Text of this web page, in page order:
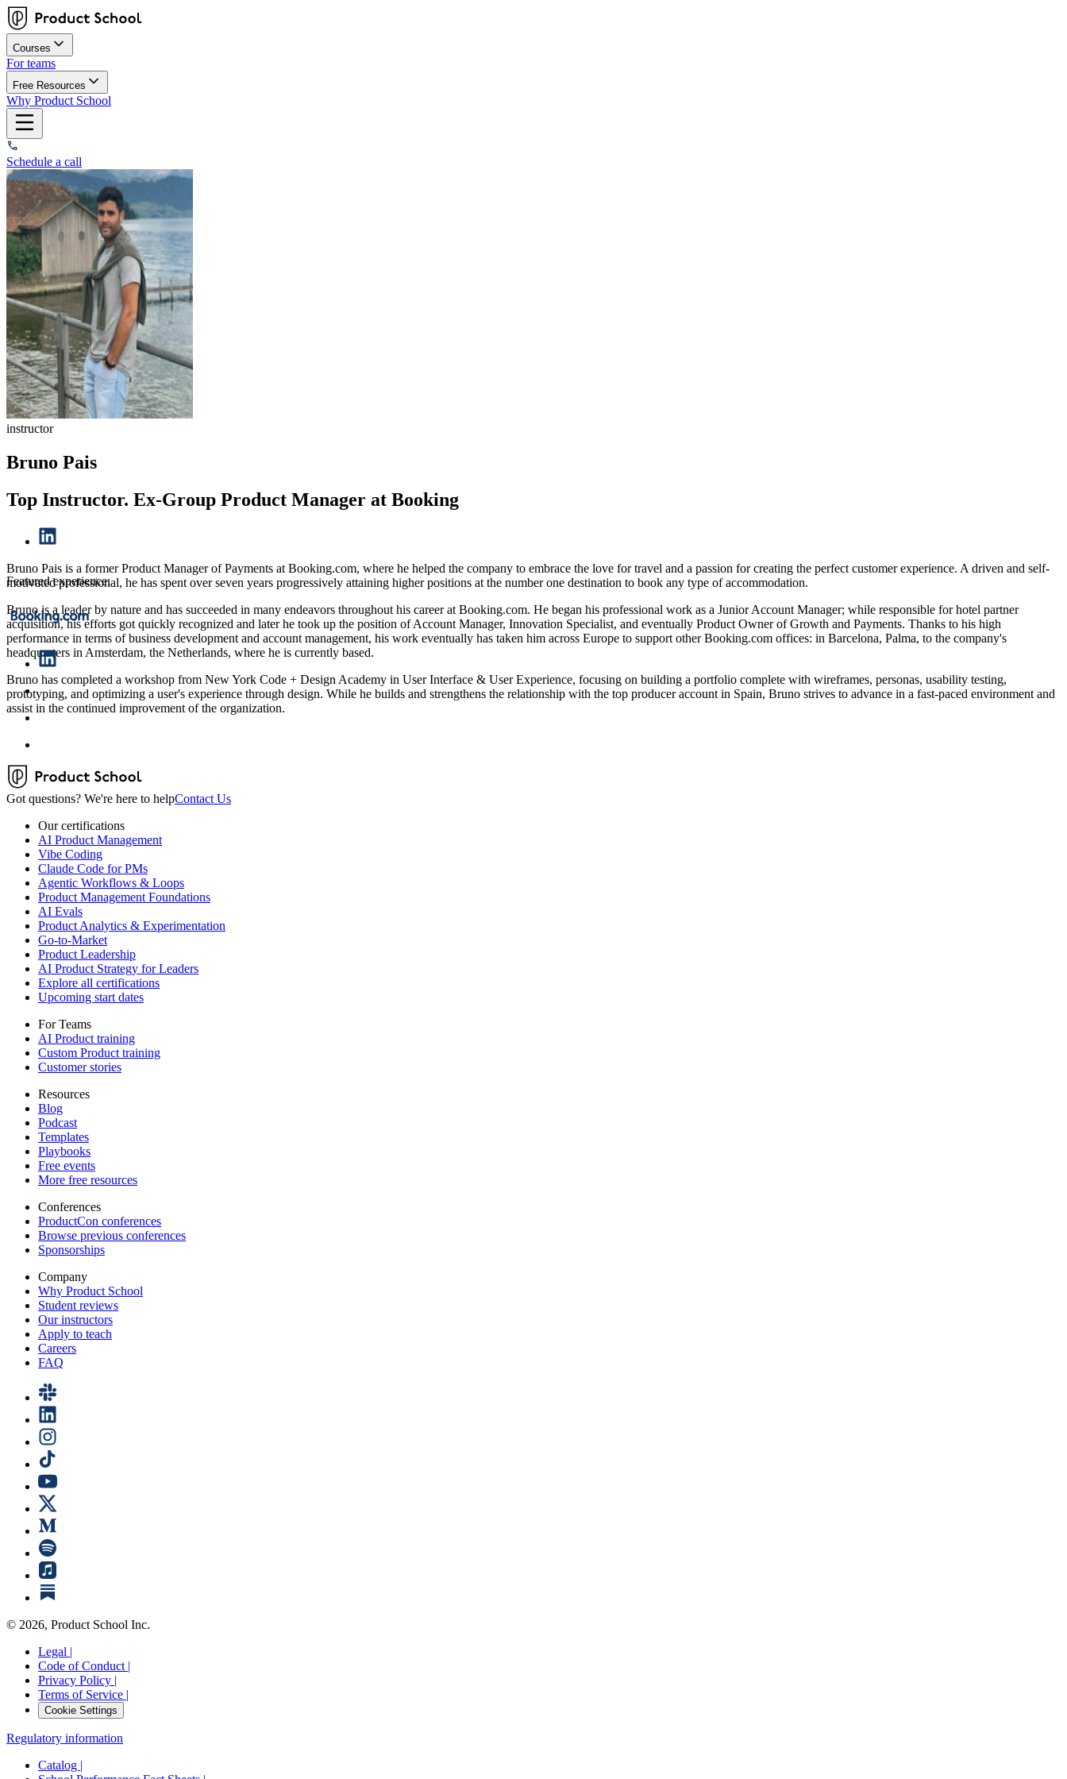
Courses
For teams
Free Resources
Why Product School
Schedule a call
instructor
Bruno Pais
Top Instructor. Ex-Group Product Manager at Booking
Bruno Pais is a former Product Manager of Payments at Booking.com, where he helped the company to embrace the love for travel and a passion for creating the perfect customer experience. A driven and self-
motivated professional, he has spent over seven years progressively attaining higher positions at the number one destination to book any type of accommodation.
Bruno is a leader by nature and has succeeded in many endeavors throughout his career at Booking.com. He began his professional work as a Junior Account Manager; while responsible for hotel partner
acquisition, his efforts got quickly recognized and later he took up the position of Account Manager, Innovation Specialist, and eventually Product Owner of Growth and Payments. Thanks to his high
performance in terms of business development and account management, his work eventually has taken him across Europe to support other Booking.com offices: in Barcelona, Palma, to the company's
headquarters in Amsterdam, the Netherlands, where he is currently based.
Bruno has completed a workshop from New York Code + Design Academy in User Interface & User Experience, focusing on building a portfolio complete with wireframes, personas, usability testing,
prototyping, and optimizing a user's experience through design. While he builds and strengthens the relationship with the top producer account in Spain, Bruno strives to advance in a fast-paced environment and
assist in the continued improvement of the organization.
Featured experience:
Got questions? We're here to helpContact Us
Our certifications
AI Product Management
Vibe Coding
Claude Code for PMs
Agentic Workflows & Loops
Product Management Foundations
AI Evals
Product Analytics & Experimentation
Go-to-Market
Product Leadership
AI Product Strategy for Leaders
Explore all certifications
Upcoming start dates
For Teams
AI Product training
Custom Product training
Customer stories
Resources
Blog
Podcast
Templates
Playbooks
Free events
More free resources
Conferences
ProductCon conferences
Browse previous conferences
Sponsorships
Company
Why Product School
Student reviews
Our instructors
Apply to teach
Careers
FAQ
© 2026, Product School Inc.
Legal |
Code of Conduct |
Privacy Policy |
Terms of Service |
Cookie Settings
Regulatory information
Catalog |